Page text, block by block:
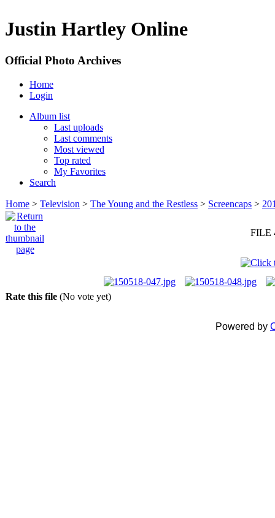
Justin Hartley Online
Official Photo Archives
Home
Login
Album list
Last uploads
Last comments
Most viewed
Top rated
My Favorites
Search
Home > Television > The Young and the Restless > Screencaps >
FILE
Rate this file (No vote yet)
Powered by